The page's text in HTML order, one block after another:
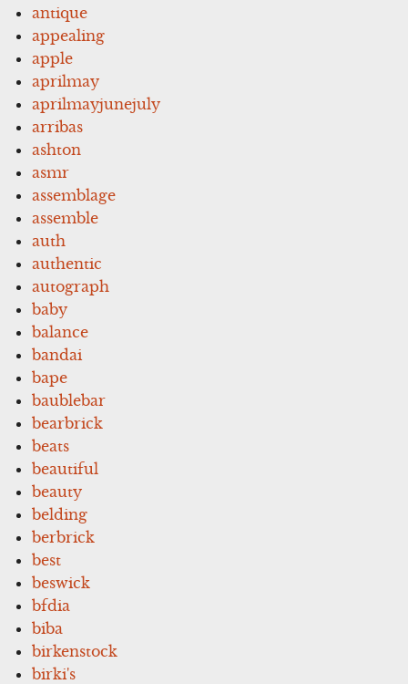
antique
appealing
apple
aprilmay
aprilmayjunejuly
arribas
ashton
asmr
assemblage
assemble
auth
authentic
autograph
baby
balance
bandai
bape
baublebar
bearbrick
beats
beautiful
beauty
belding
berbrick
best
beswick
bfdia
biba
birkenstock
birki's